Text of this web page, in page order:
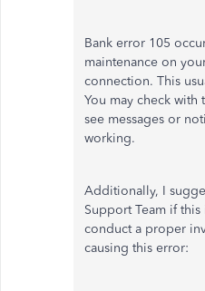
Bank error 105
maintenance on
connection. This
You may check with
see messages or
working.
Additionally, I
Support Team if this
conduct a proper
causing this error: